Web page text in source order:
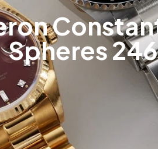
Spheres